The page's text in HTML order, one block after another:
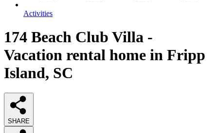
Activities
174 Beach Club Villa -
Vacation rental home in Fripp
Island, SC
SHARE